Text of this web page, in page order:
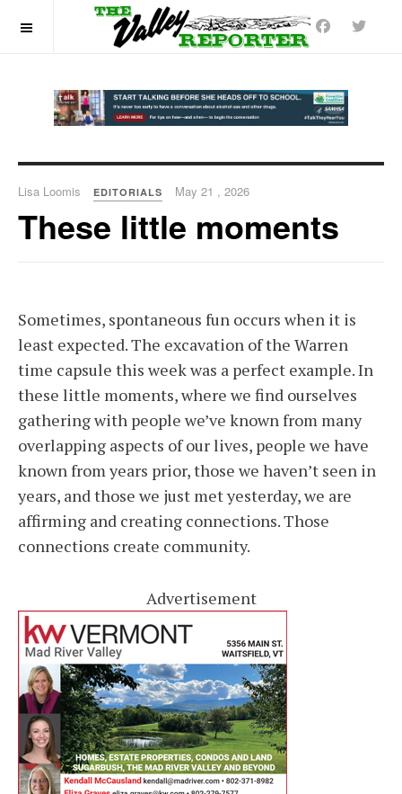
Lisa Loomis EDITORIALS May 21 , 2026
These little moments
Sometimes, spontaneous fun occurs when it is
least expected. The excavation of the Warren
time capsule this week was a perfect example. In
these little moments, where we find ourselves
gathering with people we’ve known from many
overlapping aspects of our lives, people we have
known from years prior, those we haven’t seen in
years, and those we just met yesterday, we are
affirming and creating connections. Those
connections create community.
Advertisement